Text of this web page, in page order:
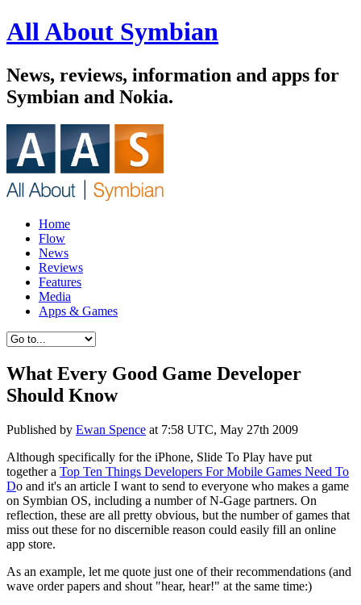
All About Symbian
News, reviews, information and apps for
Symbian and Nokia.
Home
Flow
News
Reviews
Features
Media
Apps & Games
What Every Good Game Developer
Should Know
Published by Ewan Spence at 7:58 UTC, May 27th 2009
Although specifically for the iPhone, Slide To Play have put
together a Top Ten Things Developers For Mobile Games Need To
Do and it's an article I want to send to everyone who makes a game
on Symbian OS, including a number of N-Gage partners. On
reflection, these are all pretty obvious, but the number of games that
miss out these for no discernible reason could easily fill an online
app store.
As an example, let me quote just one of their recommendations (and
wave order papers and shout "hear, hear!" at the same time:)